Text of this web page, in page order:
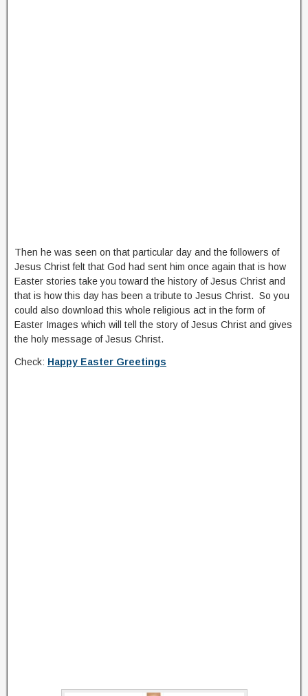
Then he was seen on that particular day and the followers of
Jesus Christ felt that God had sent him once again that is how
Easter stories take you toward the history of Jesus Christ and
that is how this day has been a tribute to Jesus Christ. So you
could also download this whole religious act in the form of
Easter Images which will tell the story of Jesus Christ and gives
the holy message of Jesus Christ.
Check: Happy Easter Greetings